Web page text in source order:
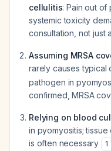
cellulitis: Pain out
systemic toxicity
consultation, not just
Assuming MRSA
rarely causes typical
pathogen in
confirmed, MRSA
Relying on blood
in pyomyositis;
is often necessary
1